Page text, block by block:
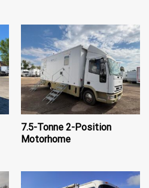
7.5-Tonne 2-Position
Motorhome